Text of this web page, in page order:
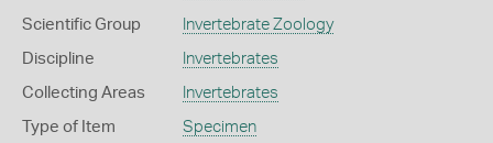
Scientific Group Invertebrate Zoology
Discipline Invertebrates
Collecting Areas Invertebrates
Type of Item Specimen